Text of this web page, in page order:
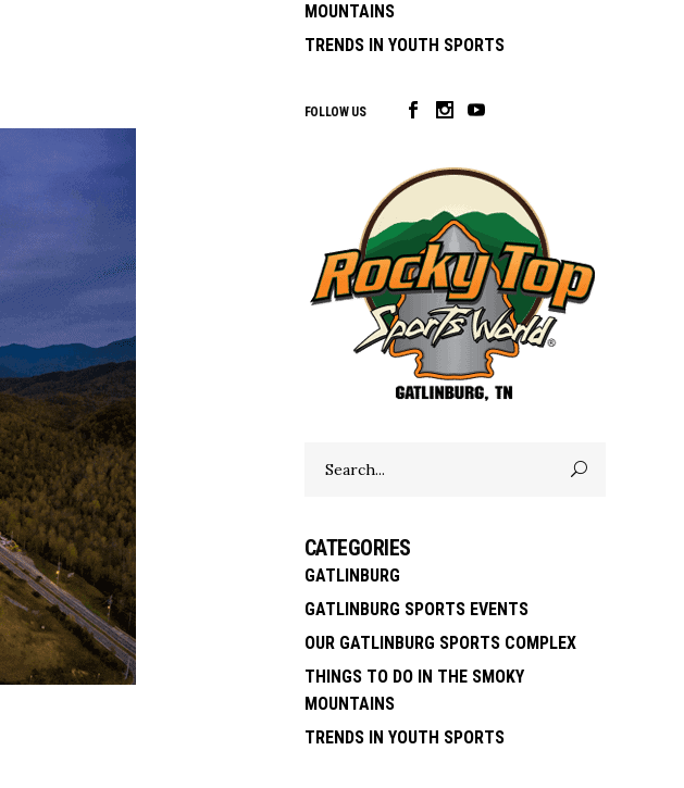
MOUNTAINS
TRENDS IN YOUTH SPORTS
FOLLOW US
for:
CATEGORIES
GATLINBURG
GATLINBURG SPORTS EVENTS
OUR GATLINBURG SPORTS COMPLEX
THINGS TO DO IN THE SMOKY
MOUNTAINS
TRENDS IN YOUTH SPORTS